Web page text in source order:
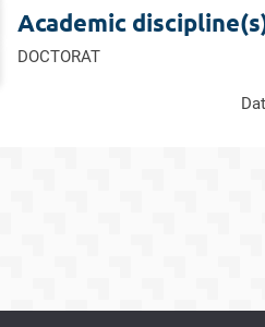
Academic
DOCTORAT